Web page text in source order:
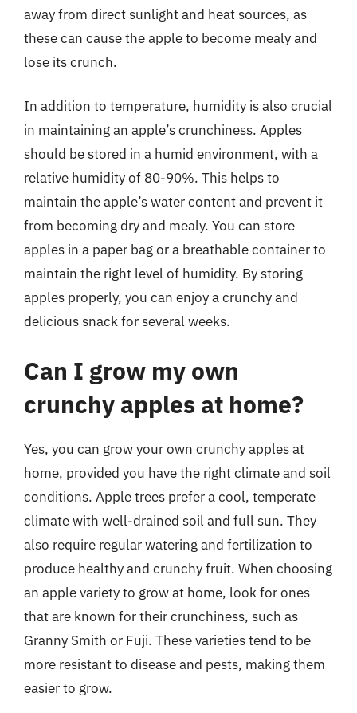
away from direct sunlight and heat sources, as
these can cause the apple to become mealy and
lose its crunch.
In addition to temperature, humidity is also crucial
in maintaining an apple’s crunchiness. Apples
should be stored in a humid environment, with a
relative humidity of 80-90%. This helps to
maintain the apple’s water content and prevent it
from becoming dry and mealy. You can store
apples in a paper bag or a breathable container to
maintain the right level of humidity. By storing
apples properly, you can enjoy a crunchy and
delicious snack for several weeks.
Can I grow my own
crunchy apples at home?
Yes, you can grow your own crunchy apples at
home, provided you have the right climate and soil
conditions. Apple trees prefer a cool, temperate
climate with well-drained soil and full sun. They
also require regular watering and fertilization to
produce healthy and crunchy fruit. When choosing
an apple variety to grow at home, look for ones
that are known for their crunchiness, such as
Granny Smith or Fuji. These varieties tend to be
more resistant to disease and pests, making them
easier to grow.